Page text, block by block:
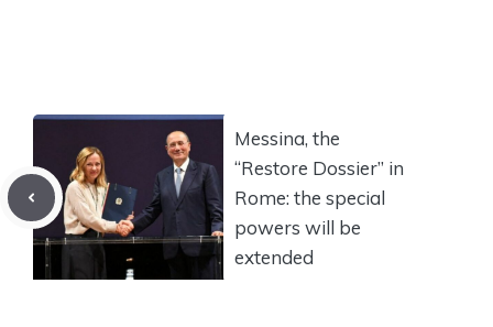
Messina, the
“Restore Dossier” in
Rome: the special
powers will be
extended